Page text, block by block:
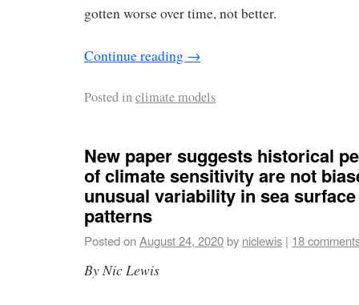
gotten worse over time, not better.
Continue reading →
Posted inclimate models
New paper suggests historical
of climate sensitivity are not
unusual variability in sea
patterns
Posted onAugust 24, 2020by niclewis | 18
By Nic Lewis